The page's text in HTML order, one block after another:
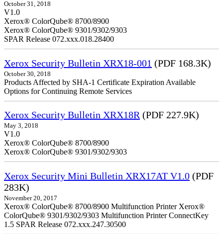
October 31, 2018
V1.0
Xerox® ColorQube® 8700/8900
Xerox® ColorQube® 9301/9302/9303
SPAR Release 072.xxx.018.28400
Xerox Security Bulletin XRX18-001 (PDF 168.3K)
October 30, 2018
Products Affected by SHA-1 Certificate Expiration Available
Options for Continuing Remote Services
Xerox Security Bulletin XRX18R (PDF 227.9K)
May 3, 2018
V1.0
Xerox® ColorQube® 8700/8900
Xerox® ColorQube® 9301/9302/9303
Xerox Security Mini Bulletin XRX17AT V1.0 (PDF
283K)
November 20, 2017
Xerox® ColorQube® 8700/8900 Multifunction Printer Xerox®
ColorQube® 9301/9302/9303 Multifunction Printer ConnectKey
1.5 SPAR Release 072.xxx.247.30500